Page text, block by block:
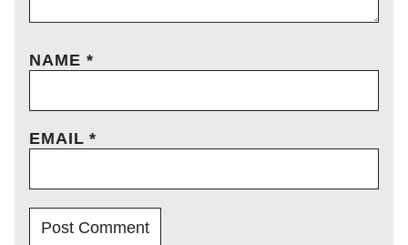
NAME *
EMAIL*